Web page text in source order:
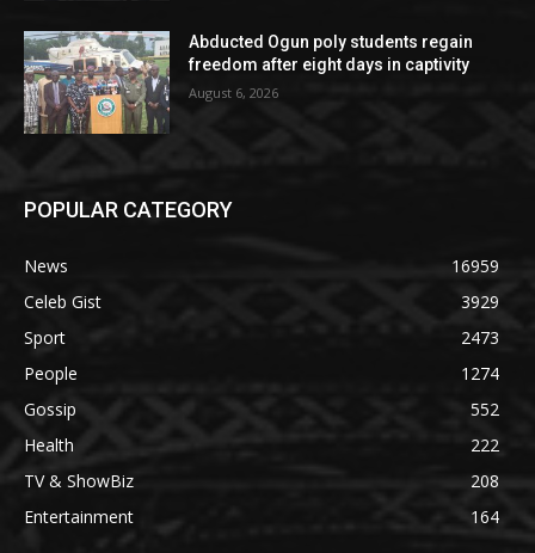
Abducted Ogun poly students regain
freedom after eight days in captivity
August 6, 2026
POPULAR CATEGORY
News
16959
Celeb Gist
3929
Sport
2473
People
1274
Gossip
552
Health
222
TV & ShowBiz
208
Entertainment
164